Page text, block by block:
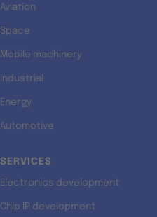
Aviation
Space
Mobile machinery
Industrial
Energy
Automotive
SERVICES
Electronics development
Chip IP development